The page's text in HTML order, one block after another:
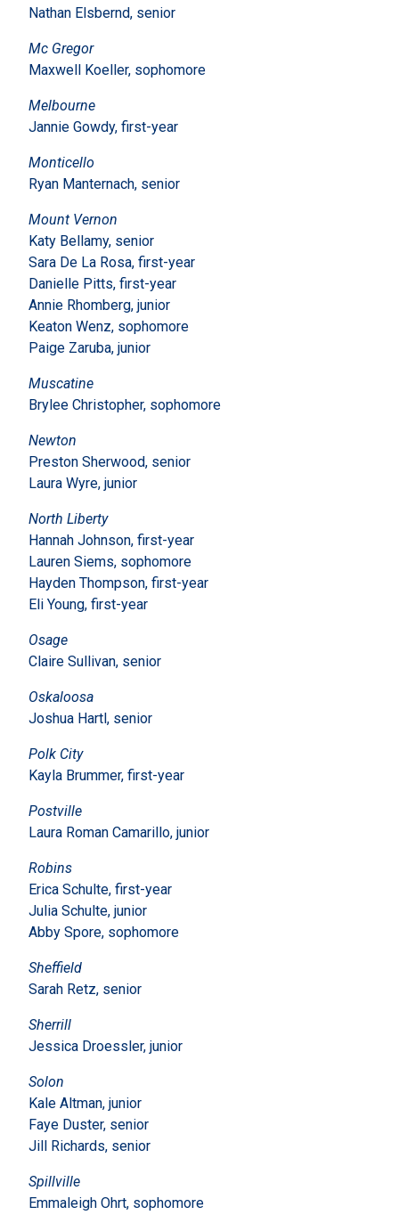
Nathan Elsbernd, senior
Mc Gregor
Maxwell Koeller, sophomore
Melbourne
Jannie Gowdy, first-year
Monticello
Ryan Manternach, senior
Mount Vernon
Katy Bellamy, senior
Sara De La Rosa, first-year
Danielle Pitts, first-year
Annie Rhomberg, junior
Keaton Wenz, sophomore
Paige Zaruba, junior
Muscatine
Brylee Christopher, sophomore
Newton
Preston Sherwood, senior
Laura Wyre, junior
North Liberty
Hannah Johnson, first-year
Lauren Siems, sophomore
Hayden Thompson, first-year
Eli Young, first-year
Osage
Claire Sullivan, senior
Oskaloosa
Joshua Hartl, senior
Polk City
Kayla Brummer, first-year
Postville
Laura Roman Camarillo, junior
Robins
Erica Schulte, first-year
Julia Schulte, junior
Abby Spore, sophomore
Sheffield
Sarah Retz, senior
Sherrill
Jessica Droessler, junior
Solon
Kale Altman, junior
Faye Duster, senior
Jill Richards, senior
Spillville
Emmaleigh Ohrt, sophomore